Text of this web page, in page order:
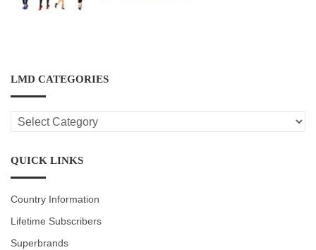
LMD CATEGORIES
LMD
CATEGORIES
QUICK LINKS
Country Information
Lifetime Subscribers
Superbrands